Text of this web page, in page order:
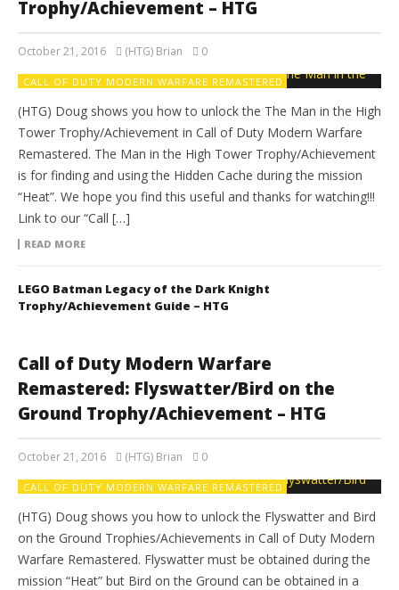
Trophy/Achievement – HTG
October 21, 2016 (HTG) Brian 0
CALL OF DUTY MODERN WARFARE REMASTERED
(HTG) Doug shows you how to unlock the The Man in the High
Tower Trophy/Achievement in Call of Duty Modern Warfare
Remastered. The Man in the High Tower Trophy/Achievement
is for finding and using the Hidden Cache during the mission
“Heat”. We hope you find this useful and thanks for watching!!!
Link to our “Call […]
READ MORE
LEGO Batman Legacy of the Dark Knight
Trophy/Achievement Guide – HTG
Call of Duty Modern Warfare
Remastered: Flyswatter/Bird on the
Ground Trophy/Achievement – HTG
October 21, 2016 (HTG) Brian 0
CALL OF DUTY MODERN WARFARE REMASTERED
(HTG) Doug shows you how to unlock the Flyswatter and Bird
on the Ground Trophies/Achievements in Call of Duty Modern
Warfare Remastered. Flyswatter must be obtained during the
mission “Heat” but Bird on the Ground can be obtained in a